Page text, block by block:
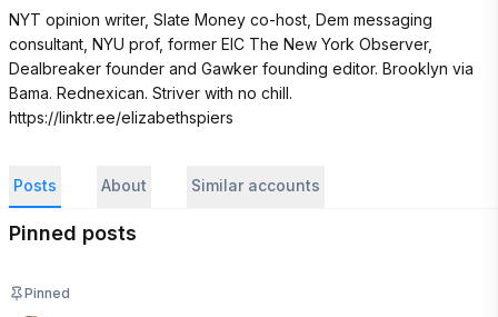
NYT opinion writer, Slate Money co-host, Dem messaging
consultant, NYU prof, former EIC The New York Observer,
Dealbreaker founder and Gawker founding editor. Brooklyn via
Bama. Rednexican. Striver with no chill.
https://linktr.ee/elizabethspiers
Posts About Similar accounts
Pinned posts
Pinned